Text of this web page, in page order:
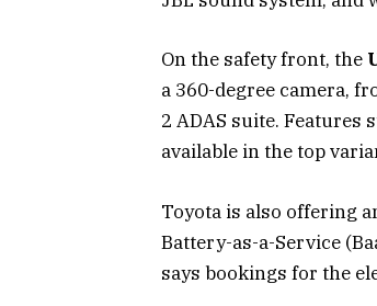
On the safety front, the
a 360-degree camera,
2 ADAS suite. Features
available in the top
Toyota is also offering
Battery-as-a-Service
says bookings for the